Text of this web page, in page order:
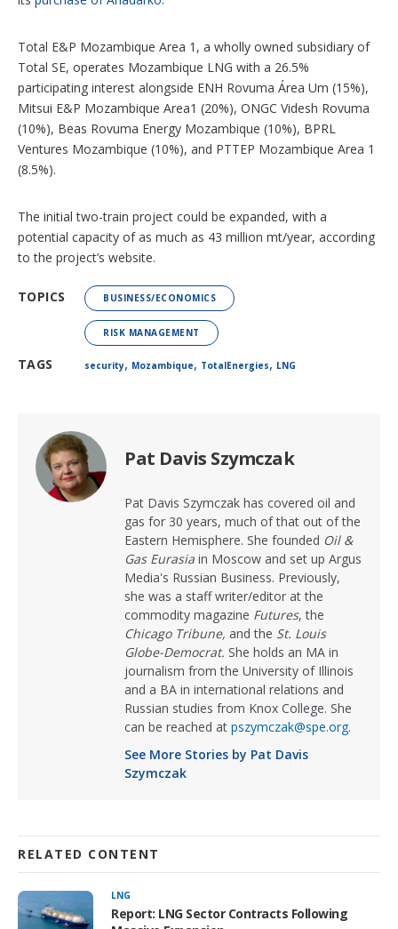
Total E&P Mozambique Area 1, a wholly owned subsidiary of
Total SE, operates Mozambique LNG with a 26.5%
participating interest alongside ENH Rovuma Área Um (15%),
Mitsui E&P Mozambique Area1 (20%), ONGC Videsh Rovuma
(10%), Beas Rovuma Energy Mozambique (10%), BPRL
Ventures Mozambique (10%), and PTTEP Mozambique Area 1
(8.5%).
The initial two-train project could be expanded, with a
potential capacity of as much as 43 million mt/year, according
to the project’s website.
TOPICS BUSINESS/ECONOMICS
RISK MANAGEMENT
TAGS security, Mozambique, TotalEnergies, LNG
Pat Davis Szymczak
Pat Davis Szymczak has covered oil and
gas for 30 years, much of that out of the
Eastern Hemisphere. She founded Oil &
Gas Eurasia in Moscow and set up Argus
Media's Russian Business. Previously,
she was a staff writer/editor at the
commodity magazine Futures, the
Chicago Tribune, and the St. Louis
Globe-Democrat. She holds an MA in
journalism from the University of Illinois
and a BA in international relations and
Russian studies from Knox College. She
can be reached at pszymczak@spe.org.
See More Stories by Pat Davis
Szymczak
RELATED CONTENT
LNG
Report: LNG Sector Contracts Following